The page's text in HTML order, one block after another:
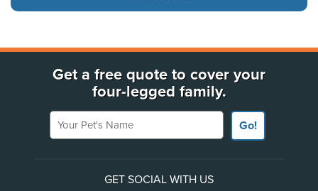
Get a free quote to cover your
four-legged family.
Your Pet's Name
Go!
GET SOCIAL WITH US